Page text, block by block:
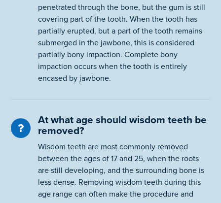
penetrated through the bone, but the gum is still
covering part of the tooth. When the tooth has
partially erupted, but a part of the tooth remains
submerged in the jawbone, this is considered
partially bony impaction. Complete bony
impaction occurs when the tooth is entirely
encased by jawbone.
At what age should wisdom teeth be
removed?
Wisdom teeth are most commonly removed
between the ages of 17 and 25, when the roots
are still developing, and the surrounding bone is
less dense. Removing wisdom teeth during this
age range can often make the procedure and